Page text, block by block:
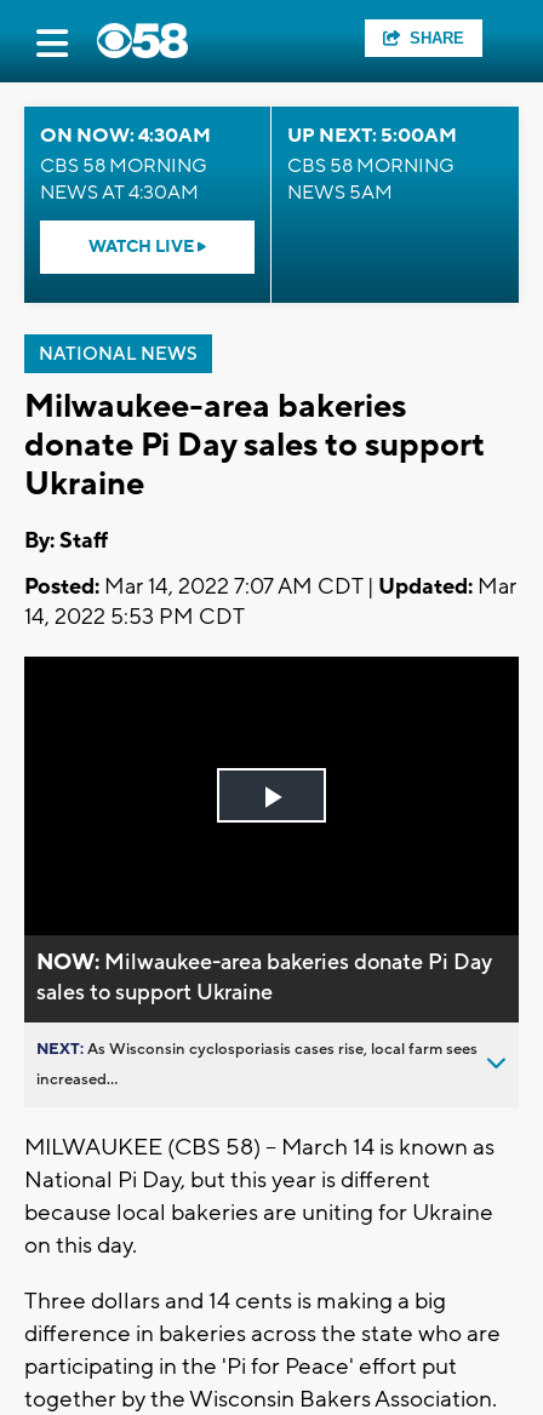
SHARE
ON NOW: 4:30AM
CBS 58 MORNING
NEWS AT 4:30AM
WATCH LIVE
UP NEXT: 5:00AM
CBS 58 MORNING
NEWS 5AM
NATIONAL NEWS
Milwaukee-area bakeries
donate Pi Day sales to support
Ukraine
By:Staff
Posted: Mar 14, 2022 7:07 AM CDT | Updated: Mar
14, 2022 5:53 PM CDT
Play
NOW: Milwaukee-area bakeries donate Pi Day
sales to support Ukraine
NEXT:As Wisconsin cyclosporiasis cases rise, local farm sees
increased...
MILWAUKEE (CBS 58) -- March 14 is known as
National Pi Day, but this year is different
because local bakeries are uniting for Ukraine
on this day.
Three dollars and 14 cents is making a big
difference in bakeries across the state who are
participating in the 'Pi for Peace' effort put
together by the Wisconsin Bakers Association.